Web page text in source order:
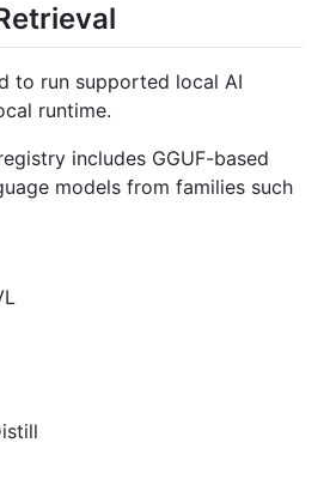
to run supported local AI
runtime.
includes GGUF-based
models from families such